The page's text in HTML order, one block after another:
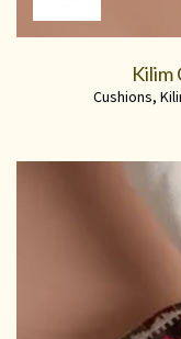
Kilim
Cushions,